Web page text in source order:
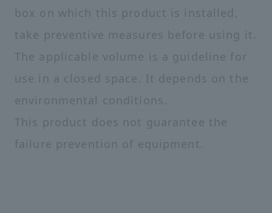
box on which this product is installed,
take preventive measures before using it.
The applicable volume is a guideline for
use in a closed space. It depends on the
environmental conditions.
This product does not guarantee the
failure prevention of equipment.